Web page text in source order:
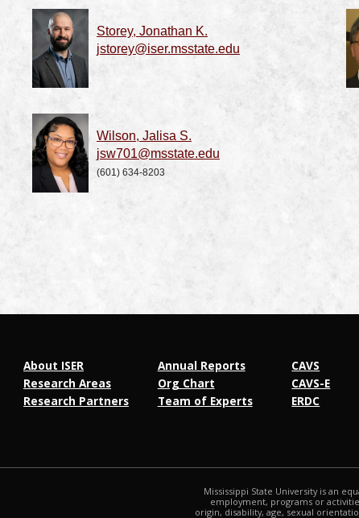
Storey, Jonathan K.
jstorey@iser.msstate.edu
Wilson, Jalisa S.
jsw701@msstate.edu
(601) 634-8203
About ISER
Research Areas
Research Partners
Annual Reports
Org Chart
Team of Experts
CAVS
CAVS-E
ERDC
Mississippi State University is an
employment, programs or
origin, disability, age, sexual